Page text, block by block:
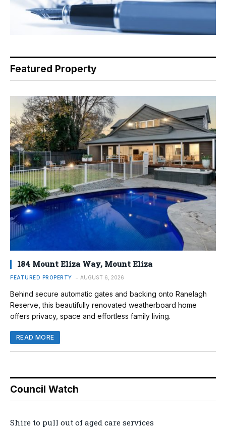
Featured Property
184 Mount Eliza Way, Mount Eliza
FEATURED PROPERTY AUGUST 6, 2026
Behind secure automatic gates and backing onto Ranelagh
Reserve, this beautifully renovated weatherboard home
offers privacy, space and effortless family living.
READ MORE
Council Watch
Shire to pull out of aged care services